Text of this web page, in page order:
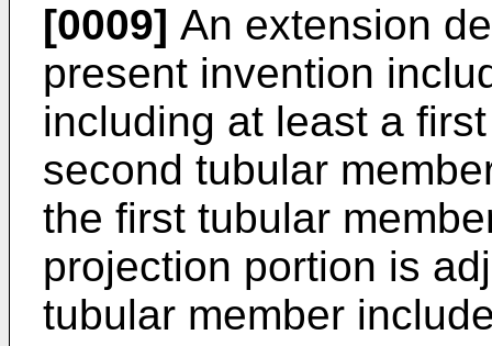
[0009] An extension
present invention
including at least a
second tubular
the first tubular
projection portion is
tubular member